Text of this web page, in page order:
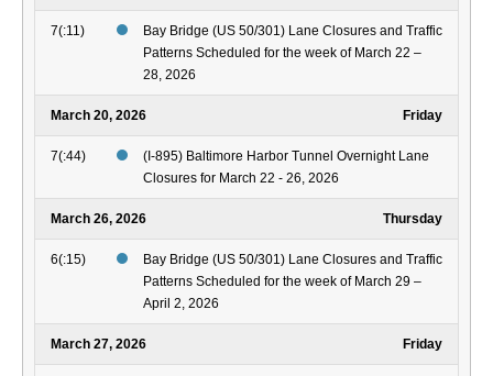
7(:11)
Bay Bridge (US 50/301) Lane Closures and Traffic
Patterns Scheduled for the week of March 22 –
28, 2026
March 20, 2026 Friday
7(:44)
(I-895) Baltimore Harbor Tunnel Overnight Lane
Closures for March 22 - 26, 2026
March 26, 2026 Thursday
6(:15)
Bay Bridge (US 50/301) Lane Closures and Traffic
Patterns Scheduled for the week of March 29 –
April 2, 2026
March 27, 2026 Friday